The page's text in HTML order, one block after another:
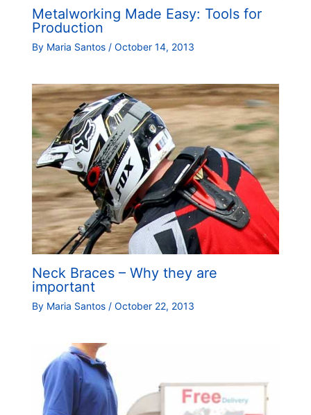
Metalworking Made Easy: Tools for
Production
By Maria Santos / October 14, 2013
Neck Braces – Why they are
important
By Maria Santos / October 22, 2013